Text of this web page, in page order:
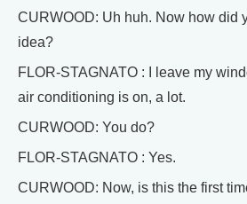
CURWOOD: Uh huh. Now how did
idea?
FLOR-STAGNATO : I leave my
air conditioning is on, a lot.
CURWOOD: You do?
FLOR-STAGNATO : Yes.
CURWOOD: Now, is this the first